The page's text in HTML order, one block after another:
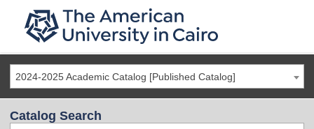
2024-2025 Academic Catalog [Published Catalog]
Catalog Search